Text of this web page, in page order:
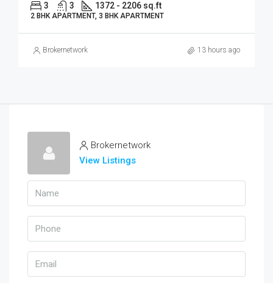
3 3 1372 - 2206 sq.ft
2 BHK APARTMENT, 3 BHK APARTMENT
Brokernetwork 13 hours ago
Brokernetwork
View Listings